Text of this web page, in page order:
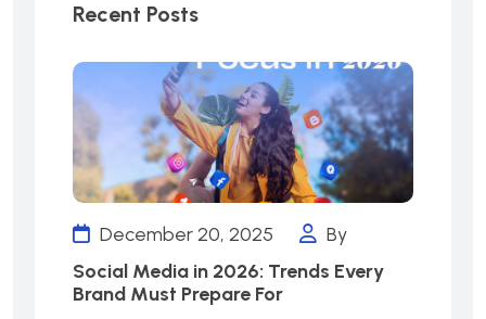
Recent Posts
December 20, 2025
By
Social Media in 2026: Trends Every
Brand Must Prepare For